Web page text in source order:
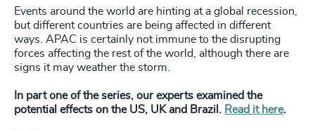
Events around the world are hinting at a global recession,
but different countries are being affected in different
ways. APAC is certainly not immune to the disrupting
forces affecting the rest of the world, although there are
signs it may weather the storm.
In part one of the series, our experts examined the
potential effects on the US, UK and Brazil. Read it here.